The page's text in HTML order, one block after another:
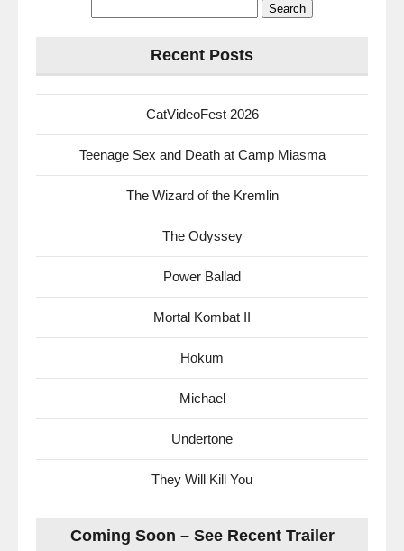
Recent Posts
CatVideoFest 2026
Teenage Sex and Death at Camp Miasma
The Wizard of the Kremlin
The Odyssey
Power Ballad
Mortal Kombat II
Hokum
Michael
Undertone
They Will Kill You
Coming Soon – See Recent Trailer